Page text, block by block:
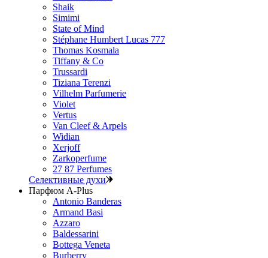
Shaik
Simimi
State of Mind
Stéphane Humbert Lucas 777
Thomas Kosmala
Tiffany & Co
Trussardi
Tiziana Terenzi
Vilhelm Parfumerie
Violet
Vertus
Van Cleef & Arpels
Widian
Xerjoff
Zarkoperfume
27 87 Perfumes
Селективные духи
Парфюм A-Plus
Antonio Banderas
Armand Basi
Azzaro
Baldessarini
Bottega Veneta
Burberry